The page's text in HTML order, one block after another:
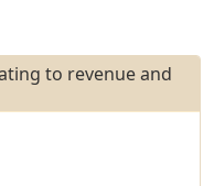
to revenue and